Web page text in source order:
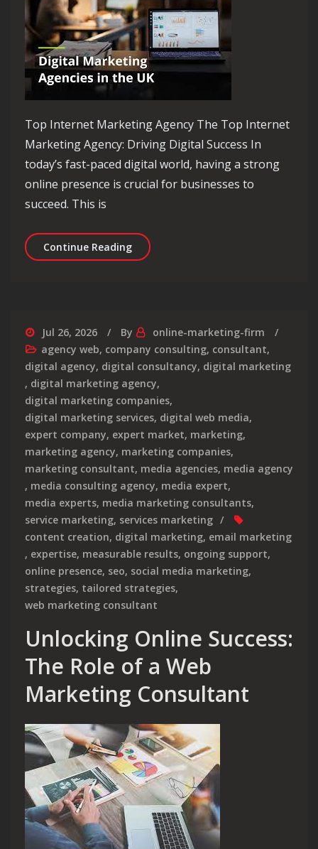
Top Internet Marketing Agency The Top Internet
Marketing Agency: Driving Digital Success In
today’s fast-paced digital world, having a strong
online presence is crucial for businesses to
succeed. This is
Continue ReadingElevate Your Brand with the Top
Jul 26, 2026 By
online-marketing-firm
agency web, company consulting, consultant,
digital agency, digital consultancy, digital marketing
, digital marketing agency,
digital marketing companies,
digital marketing services, digital web media,
expert company, expert market, marketing,
marketing agency, marketing companies,
marketing consultant, media agencies, media agency
, media consulting agency, media expert,
media experts, media marketing consultants,
service marketing, services marketing
content creation, digital marketing, email marketing
, expertise, measurable results, ongoing support,
online presence, seo, social media marketing,
strategies, tailored strategies,
web marketing consultant
Unlocking Online Success:
The Role of a Web
Marketing Consultant